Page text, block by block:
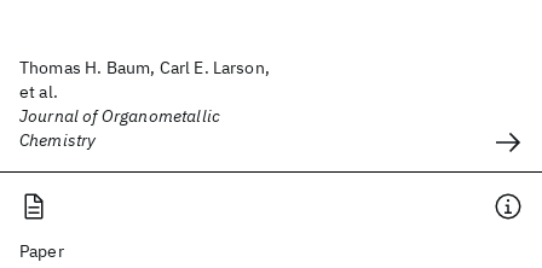
Thomas H. Baum, Carl E. Larson,
et al.
Journal of Organometallic
Chemistry
Paper